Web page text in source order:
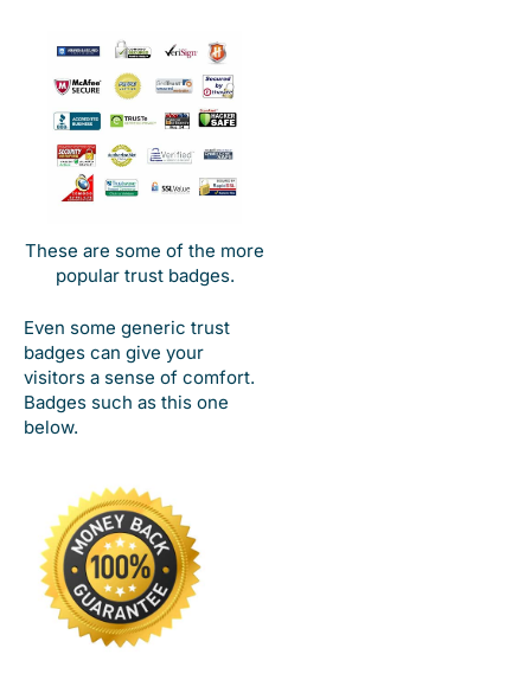
These are some of the more
popular trust badges.
Even some generic trust
badges can give your
visitors a sense of comfort.
Badges such as this one
below.